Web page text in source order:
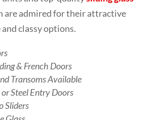
are admired for their attractive
classy options.
& French Doors
Transoms Available
or Steel Entry Doors
Sliders